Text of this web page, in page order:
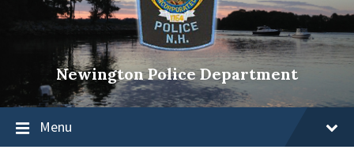
Newington Police Department
Menu